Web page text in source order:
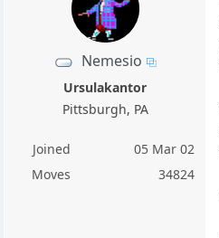
Nemesio
Ursulakantor
Pittsburgh, PA
Joined
05 Mar 02
Moves
34824